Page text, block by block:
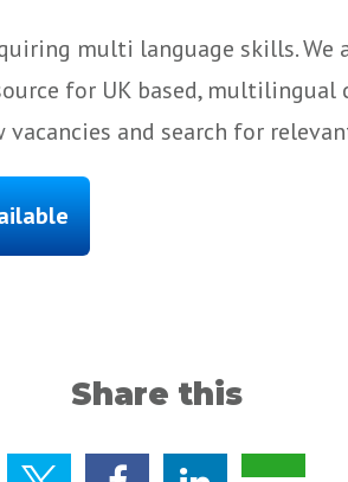
multi language skills. We
for UK based, multilingual
and search for
Share this